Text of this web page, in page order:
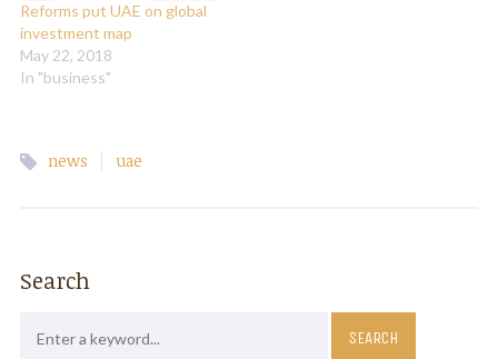
Reforms put UAE on global
investment map
May 22, 2018
In "business"
news uae
Search